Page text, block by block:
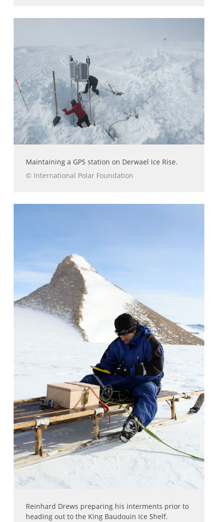
Maintaining a GPS station on Derwael Ice Rise.
© International Polar Foundation
Reinhard Drews preparing his interments prior to
heading out to the King Baudouin Ice Shelf.